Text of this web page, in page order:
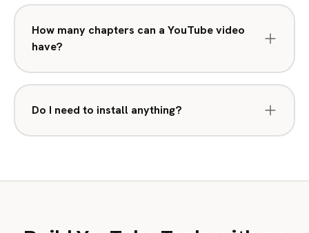
How many chapters can a YouTube video
have?
Do I need to install anything?